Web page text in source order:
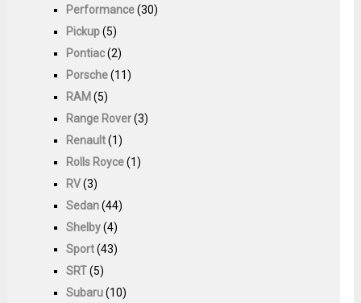
Performance(30)
Pickup(5)
Pontiac(2)
Porsche(11)
RAM (5)
Range Rover(3)
Renault(1)
Rolls Royce(1)
RV(3)
Sedan(44)
Shelby(4)
Sport(43)
SRT(5)
Subaru(10)